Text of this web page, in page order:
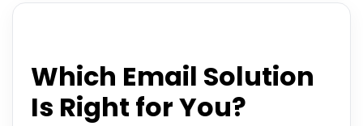
Which Email Solution
Is Right for You?